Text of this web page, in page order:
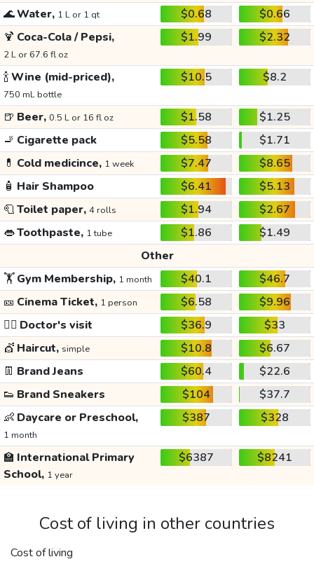
🌊Water, 1 L or 1 qt $0.68
$0.66
🍹 Coca-Cola / Pepsi,
2 L or 67.6 fl oz
$1.99 $2.32
🍾Wine (mid-priced),
750 mL bottle
$10.5 $8.2
🍺 Beer, 0.5 L or 16 fl oz $1.58
$1.25
🚬 Cigarette pack $5.58
$1.71
💊 Cold medicince, 1 week $7.47
$8.65
🧴 Hair Shampoo $6.41
$5.13
🧻Toilet paper, 4 rolls $1.94
$2.67
👄Toothpaste, 1 tube $1.86
$1.49
Other
🏋️Gym Membership, 1 month $40.1
$46.7
🎫 Cinema Ticket, 1 person $6.58
$9.96
👩‍⚕️ Doctor's visit $36.9
$33
💇 Haircut, simple $10.8
$6.67
👖 Brand Jeans $60.4
$22.6
👟 Brand Sneakers $104
$37.7
👶 Daycare or Preschool,
1 month
$387 $328
🏫 International Primary
School, 1 year
$6387 $8241
Cost of living in other countries
Cost of living